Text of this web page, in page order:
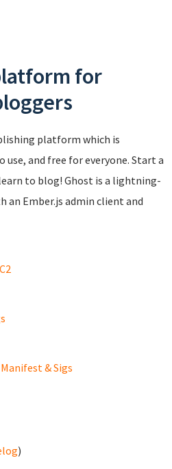
for
platform which is
use, and free for everyone. Start a
to blog! Ghost is a lightning-
an Ember.js admin client and
Manifest & Sigs
)